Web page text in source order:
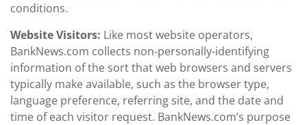
conditions.
Website Visitors: Like most website operators,
BankNews.com collects non-personally-identifying
information of the sort that web browsers and servers
typically make available, such as the browser type,
language preference, referring site, and the date and
time of each visitor request. BankNews.com’s purpose